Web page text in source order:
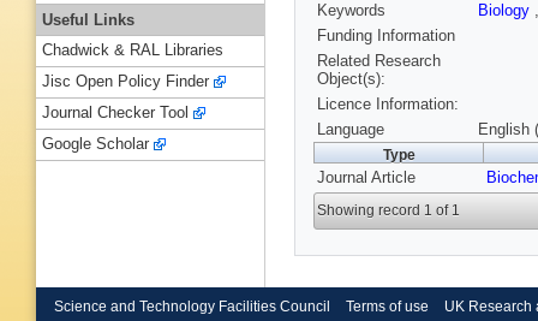
Keywords
Biology
Funding Information
Related Research
Object(s):
Licence Information:
Language
English
Type
Journal Article
Showing record 1 of 1
Useful Links
Chadwick & RAL Libraries
Jisc Open Policy Finder
Journal Checker Tool
Google Scholar
Science and Technology Facilities Council Terms of use UK Research